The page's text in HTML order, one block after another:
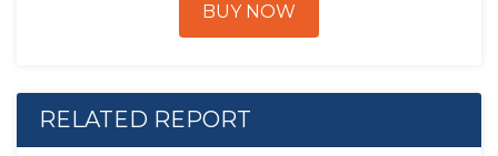
BUY NOW
RELATED REPORT